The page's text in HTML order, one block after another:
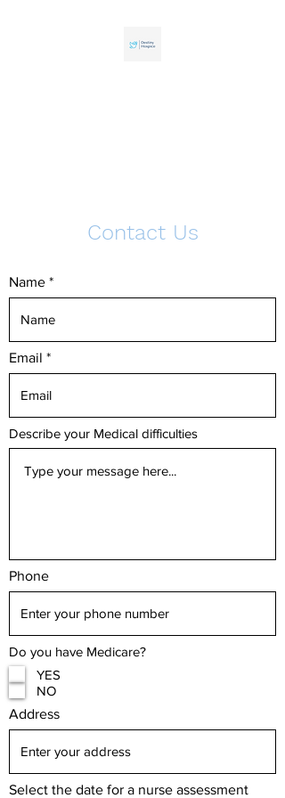
Contact Us
Name
Email
Describe your Medical difficulties
Phone
Do you have Medicare?
YES
NO
Address
Select the date for a nurse assessment